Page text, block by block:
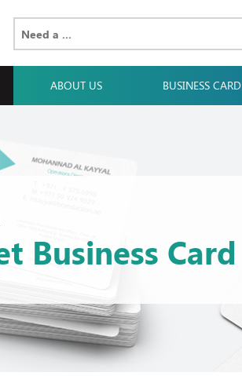
ABOUT US BUSINESS CARD
Business Card